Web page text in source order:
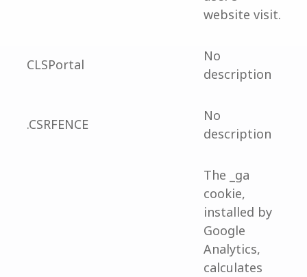
website visit.
CLSPortal
No
description
.CSRFENCE
No
description
The _ga
cookie,
installed by
Google
Analytics,
calculates